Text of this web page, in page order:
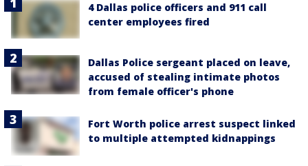
4 Dallas police officers and 911 call
center employees fired
Dallas Police sergeant placed on leave,
accused of stealing intimate photos
from female officer's phone
Fort Worth police arrest suspect linked
to multiple attempted kidnappings